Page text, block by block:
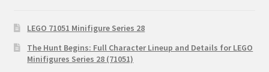
LEGO 71051 Minifigure Series 28
The Hunt Begins: Full Character Lineup and Details for LEGO
Minifigures Series 28 (71051)